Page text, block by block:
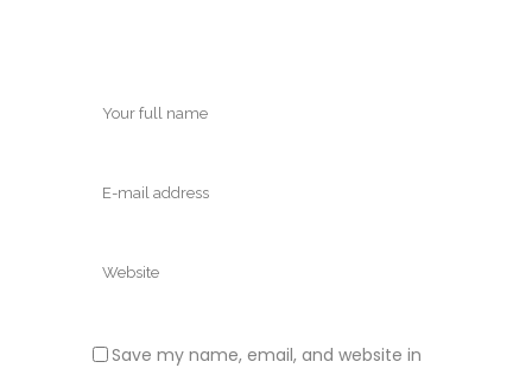
Save my name, email, and website in